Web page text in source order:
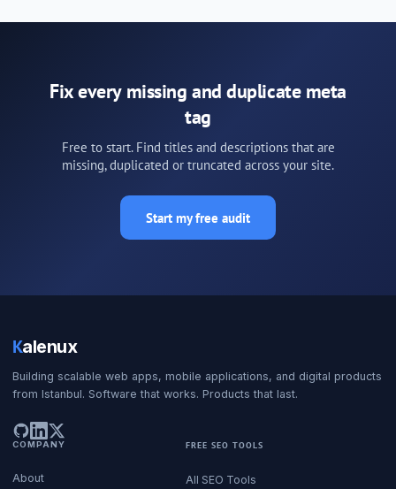
Fix every missing and duplicate meta
tag
Free to start. Find titles and descriptions that are
missing, duplicated or truncated across your site.
Start my free audit
Kalenux
Building scalable web apps, mobile applications, and digital products
from Istanbul. Software that works. Products that last.
COMPANY
About
FREE SEO TOOLS
All SEO Tools